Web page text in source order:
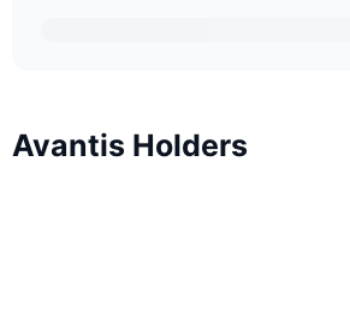
Avantis Holders